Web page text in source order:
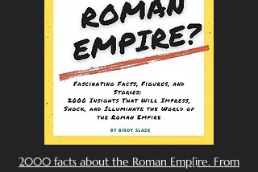
2000 facts about the Roman Emp[ire. From